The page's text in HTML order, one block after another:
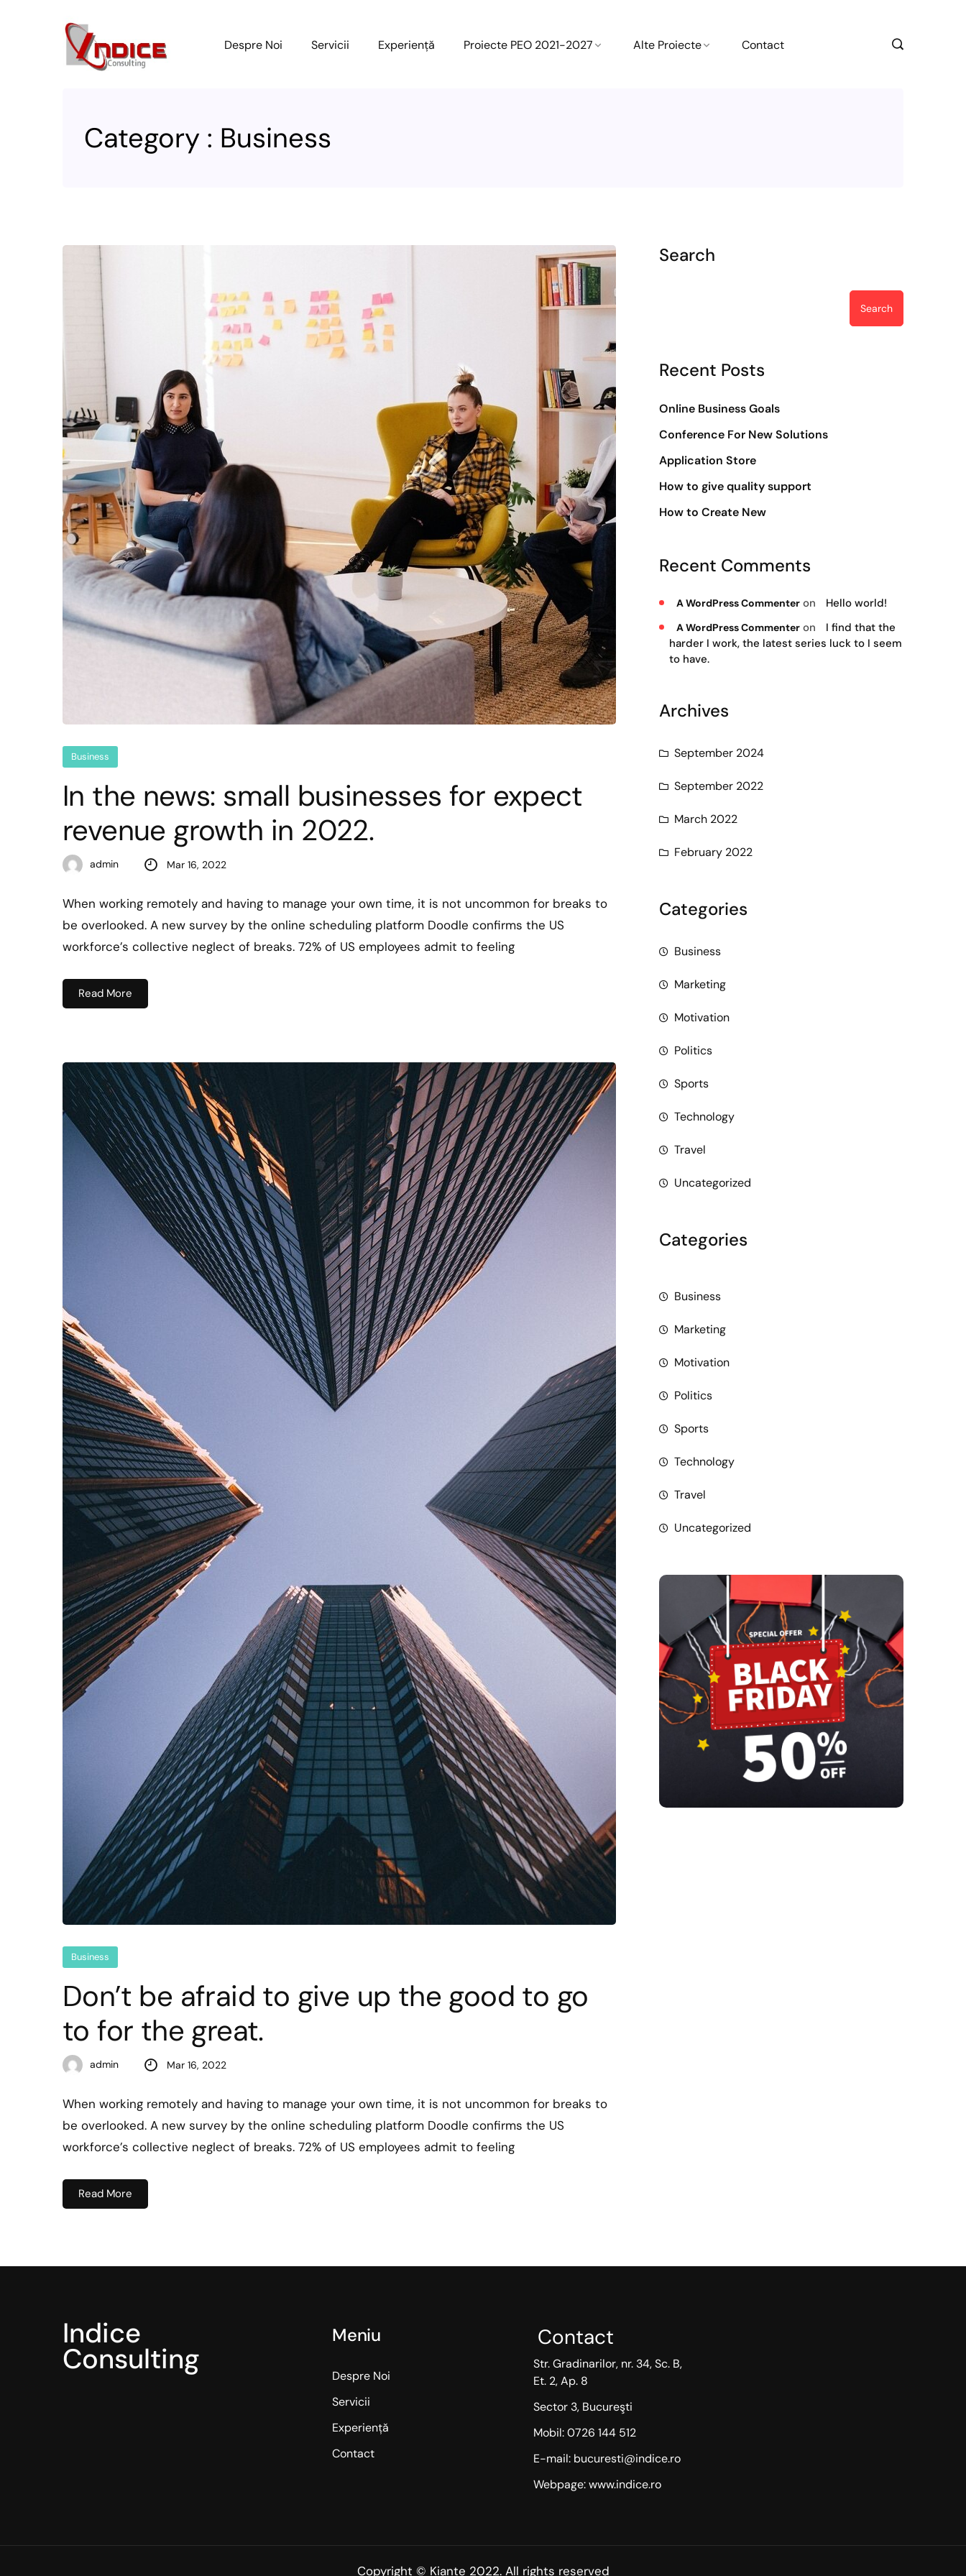
Despre Noi Servicii Experiență Proiecte PEO 2021-2027 Alte Proiecte Contact
Category : Business
Business
In the news: small businesses for expect
revenue growth in 2022.
admin Mar 16, 2022
When working remotely and having to manage your own time, it is not uncommon for breaks to
be overlooked. A new survey by the online scheduling platform Doodle confirms the US
workforce’s collective neglect of breaks. 72% of US employees admit to feeling
Read More
Business
Don’t be afraid to give up the good to go
to for the great.
admin Mar 16, 2022
When working remotely and having to manage your own time, it is not uncommon for breaks to
be overlooked. A new survey by the online scheduling platform Doodle confirms the US
workforce’s collective neglect of breaks. 72% of US employees admit to feeling
Read More
Search
Search
Recent Posts
Online Business Goals
Conference For New Solutions
Application Store
How to give quality support
How to Create New
Recent Comments
A WordPress Commenter on Hello world!
A WordPress Commenter on
I find that the
harder I work, the latest series luck to I seem
to have.
Archives
September 2024
September 2022
March 2022
February 2022
Categories
Business
Marketing
Motivation
Politics
Sports
Technology
Travel
Uncategorized
Categories
Business
Marketing
Motivation
Politics
Sports
Technology
Travel
Uncategorized
Indice
Consulting
Meniu
Despre Noi
Servicii
Experiență
Contact
Contact
Str. Gradinarilor, nr. 34, Sc. B,
Et. 2, Ap. 8
Sector 3, Bucureşti
Mobil: 0726 144 512
E-mail: bucuresti@indice.ro
Webpage: www.indice.ro
Copyright © Kiante 2022. All rights reserved